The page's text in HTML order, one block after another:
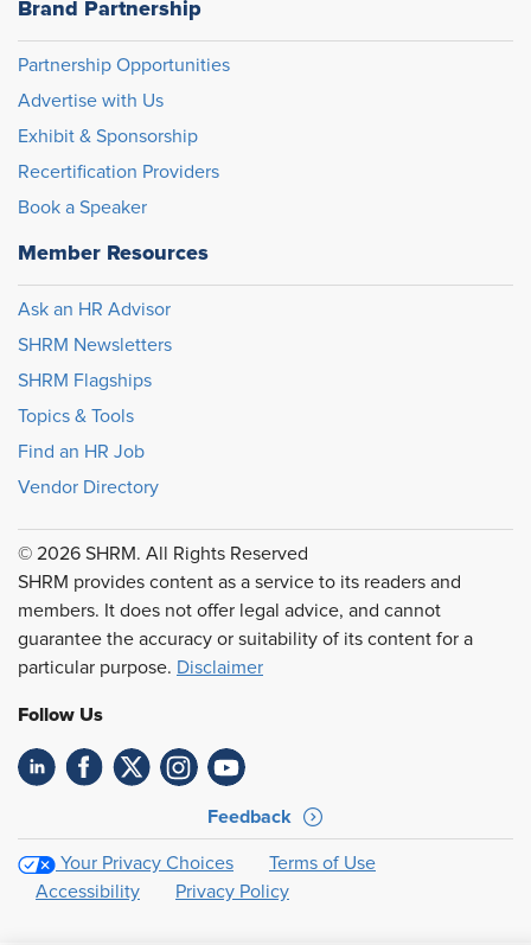
Brand Partnership
Partnership Opportunities
Advertise with Us
Exhibit & Sponsorship
Recertification Providers
Book a Speaker
Member Resources
Ask an HR Advisor
SHRM Newsletters
SHRM Flagships
Topics & Tools
Find an HR Job
Vendor Directory
© 2026 SHRM. All Rights Reserved
SHRM provides content as a service to its readers and
members. It does not offer legal advice, and cannot
guarantee the accuracy or suitability of its content for a
particular purpose. Disclaimer
Follow Us
Feedback
Your Privacy Choices
Terms of Use
Accessibility
Privacy Policy